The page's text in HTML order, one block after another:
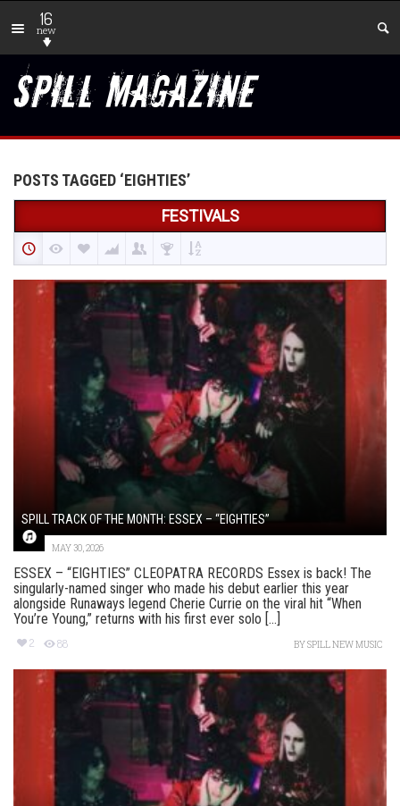
16
new
POSTS TAGGED ‘EIGHTIES’
FESTIVALS
SPILL TRACK OF THE MONTH: ESSEX – “EIGHTIES”
MAY 30, 2026
ESSEX – “EIGHTIES” CLEOPATRA RECORDS Essex is back! The
singularly-named singer who made his debut earlier this year
alongside Runaways legend Cherie Currie on the viral hit “When
You’re Young,” returns with his first ever solo [...]
2 88 BYSPILL NEW MUSIC